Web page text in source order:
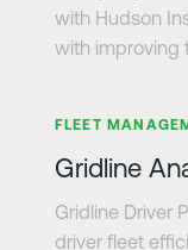
with Hudson
with improving
FLEET
Gridline
Gridline Driver
driver fleet